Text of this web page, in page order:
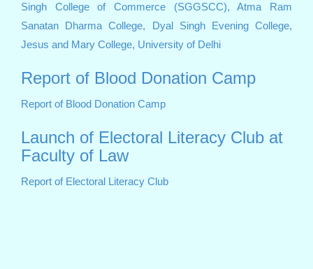
Singh College of Commerce (SGGSCC),Atma Ram
Sanatan Dharma College, Dyal Singh Evening College,
Jesus and Mary College, University of Delhi
Report of Blood Donation Camp
Report of Blood Donation Camp
Launch of Electoral Literacy Club at
Faculty of Law
Report of Electoral Literacy Club